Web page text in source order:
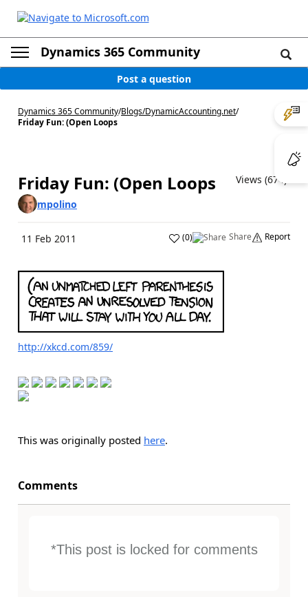
Dynamics 365 Community
Post a question
Dynamics 365 Community/Blogs/DynamicAccounting.net/
Friday Fun: (Open Loops
Friday Fun: (Open Loops
Views (674)
mpolino
11 Feb 2011 (0) Share Report
http://xkcd.com/859/
This was originally posted here.
Comments
*This post is locked for comments